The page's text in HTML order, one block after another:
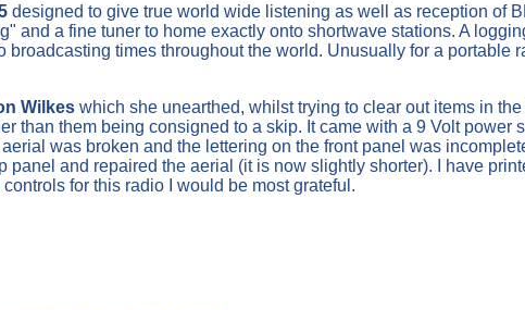
designed to give true world wide listening as well as reception of
and a fine tuner to home exactly onto shortwave stations. A
times throughout the world. Unusually for a
Wilkes which she unearthed, whilst trying to clear out items in
than them being consigned to a skip. It came with a 9 Volt
was broken and the lettering on the front panel was
panel and repaired the aerial (it is now slightly shorter). I have
for this radio I would be most grateful.